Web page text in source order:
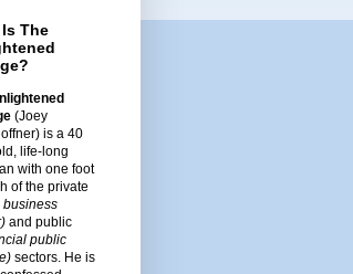
The
(Joey
is a 40
life-long
with one foot
of the private
business
and public
public
sectors. He is